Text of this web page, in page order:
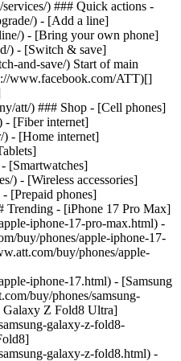
) ### Quick actions -
) - [Add a line]
) - [Bring your own phone]
) - [Switch & save]
and-save/) Start of main
www.facebook.com/ATT)[]
att/) ### Shop - [Cell phones]
- [Fiber internet]
) - [Home internet]
[Smartwatches]
) - [Wireless accessories]
[Prepaid phones]
Trending - [iPhone 17 Pro Max]
iphone-17-pro-max.html) -
buy/phones/apple-iphone-17-
buy/phones/apple-
iphone-17.html) - [Samsung
buy/phones/samsung-
Galaxy Z Fold8 Ultra]
galaxy-z-fold8-
galaxy-z-fold8.html) -